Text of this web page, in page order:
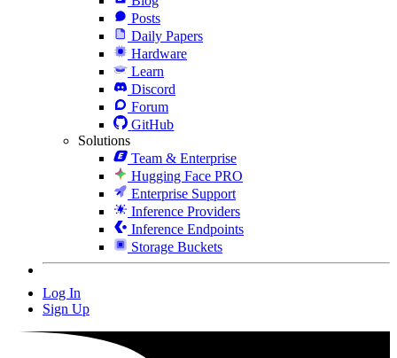
Posts
Daily Papers
Hardware
Learn
Discord
Forum
GitHub
Solutions
Team & Enterprise
Hugging Face PRO
Enterprise Support
Inference Providers
Inference Endpoints
Storage Buckets
Log In
Sign Up